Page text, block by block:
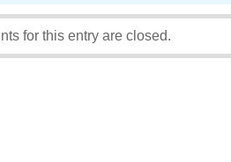
for this entry are closed.